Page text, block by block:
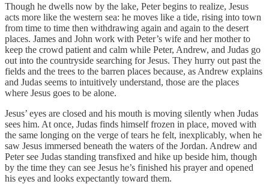
Though he dwells now by the lake, Peter begins to realize, Jesus
acts more like the western sea: he moves like a tide, rising into town
from time to time then withdrawing again and again to the desert
places. James and John work with Peter’s wife and her mother to
keep the crowd patient and calm while Peter, Andrew, and Judas go
out into the countryside searching for Jesus. They hurry out past the
fields and the trees to the barren places because, as Andrew explains
and Judas seems to intuitively understand, those are the places
where Jesus goes to be alone.
Jesus’ eyes are closed and his mouth is moving silently when Judas
sees him. At once, Judas finds himself frozen in place, moved with
the same longing on the verge of tears he felt, inexplicably, when he
saw Jesus immersed beneath the waters of the Jordan. Andrew and
Peter see Judas standing transfixed and hike up beside him, though
by the time they can see Jesus he’s finished his prayer and opened
his eyes and looks expectantly toward them.